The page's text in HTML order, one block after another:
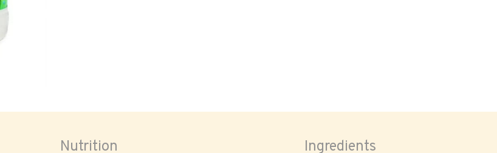
Nutrition Ingredients